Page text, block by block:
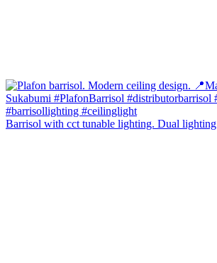
Barrisol with cct tunable lighting. Dual lighting